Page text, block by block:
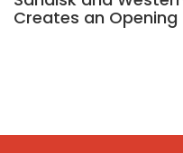
Creates an